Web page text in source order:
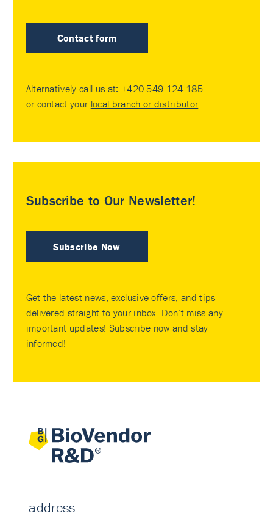
Contact form
Alternatively call us at: +420 549 124 185
or contact your local branch or distributor.
Subscribe to Our Newsletter!
Subscribe Now
Get the latest news, exclusive offers, and tips
delivered straight to your inbox. Don’t miss any
important updates! Subscribe now and stay
informed!
address